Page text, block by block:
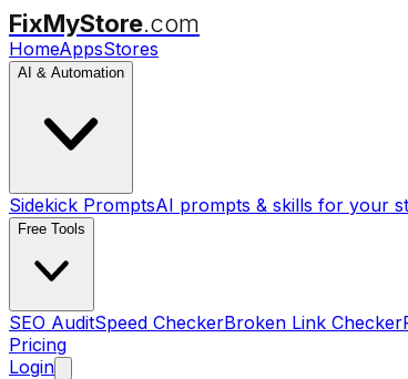
FixMyStore.com
HomeAppsStores
AI & Automation
Sidekick PromptsAI prompts & skills for your
Free Tools
SEO AuditSpeed CheckerBroken Link Checker
Pricing
Login